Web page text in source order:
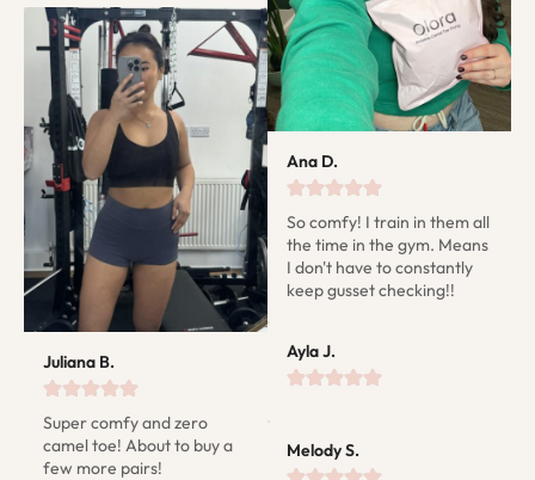
Juliana B.
Super comfy and zero
camel toe! About to buy a
few more pairs!
Ana D.
So comfy! I train in them all
the time in the gym. Means
I don't have to constantly
keep gusset checking!!
Ayla J.
Melody S.